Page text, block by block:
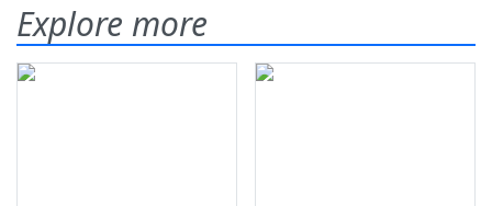
Explore more